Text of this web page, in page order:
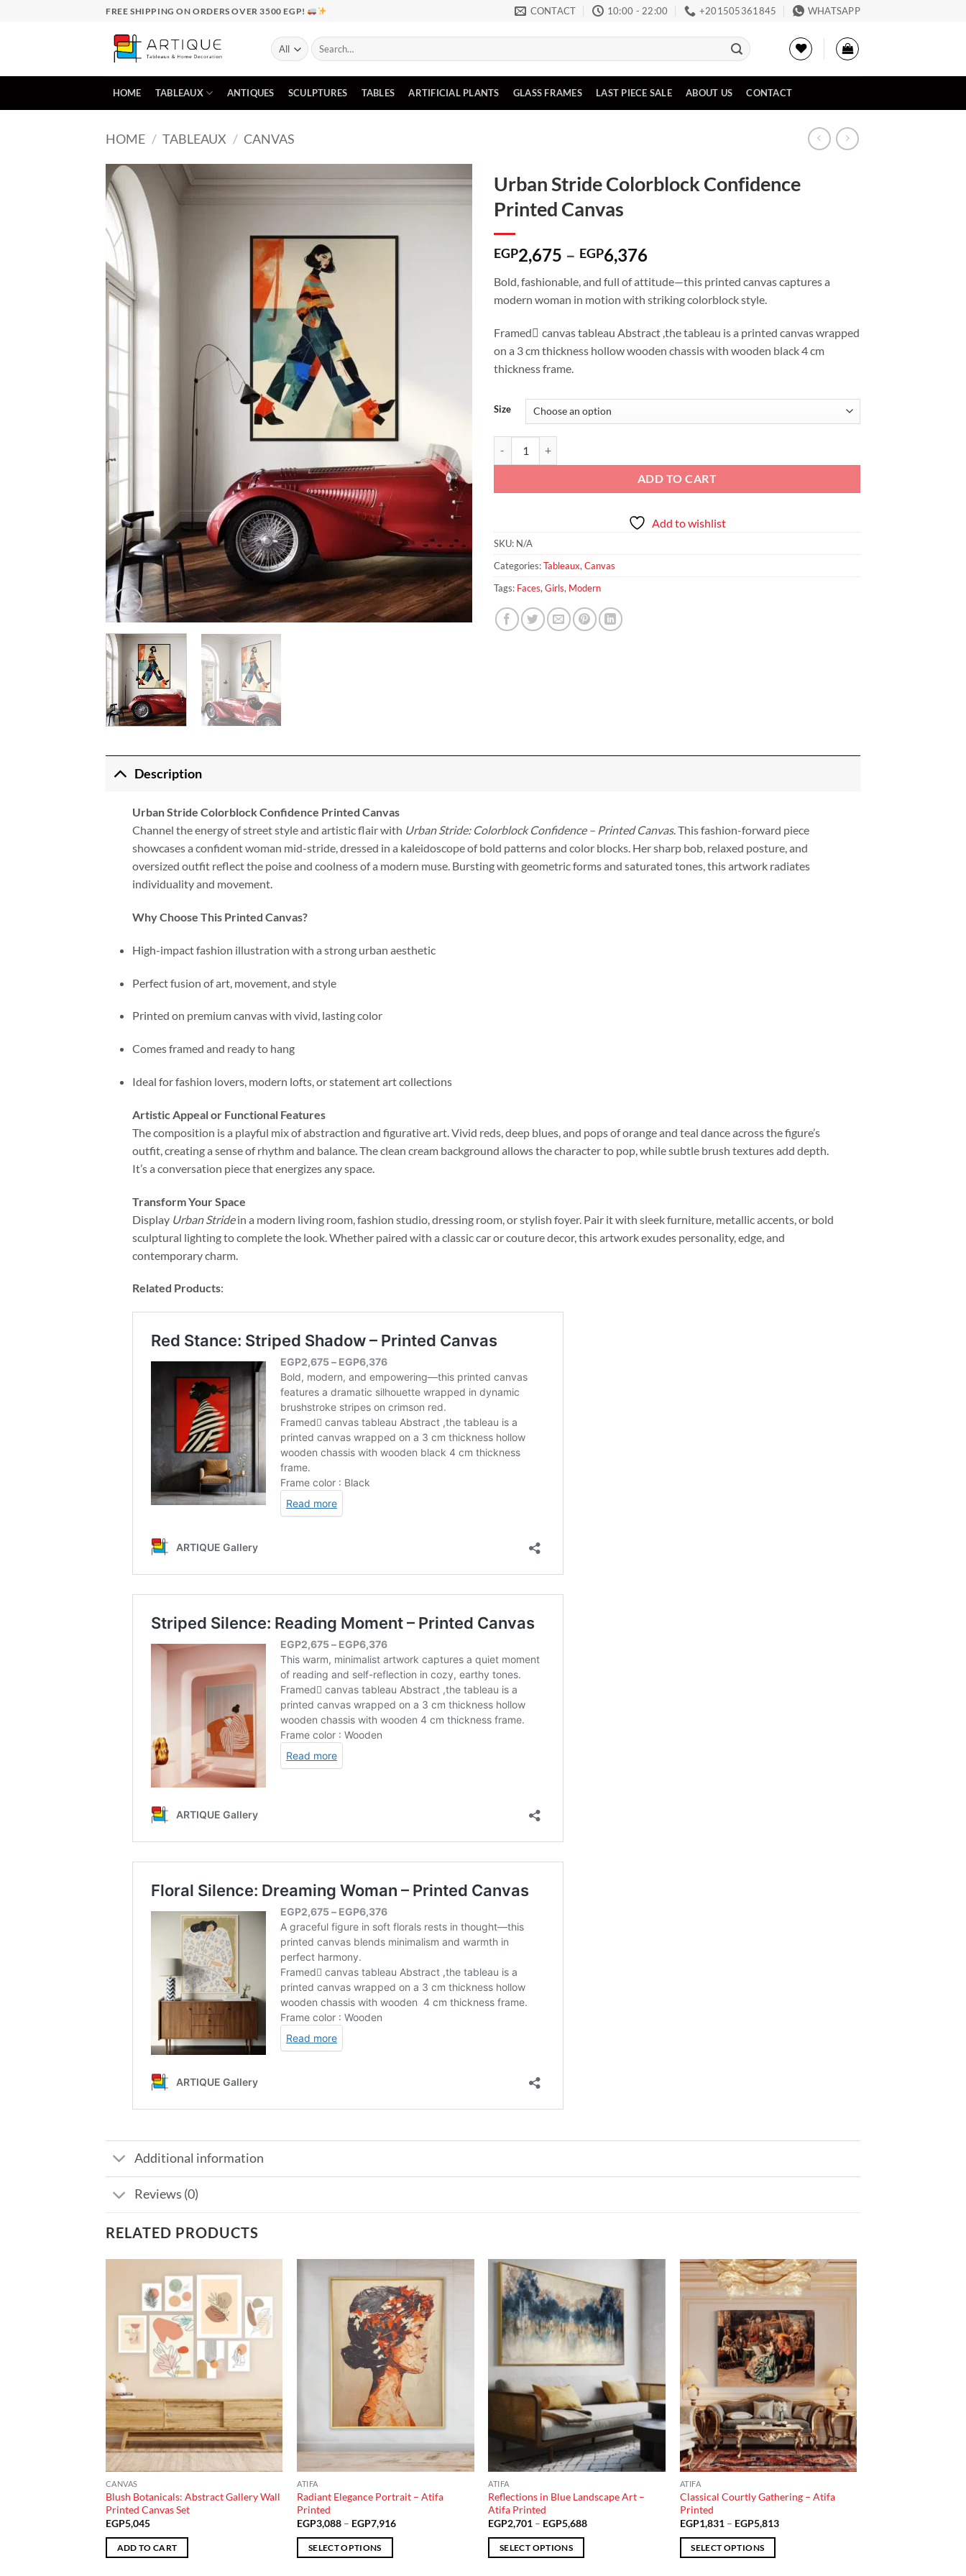
FREE SHIPPING ON ORDERS OVER 3500 EGP! CONTACT 10:00 - 22:00 ‪+201505361845‬ WHATSAPP
Search
for:
HOME TABLEAUX ANTIQUES SCULPTURES TABLES ARTIFICIAL PLANTS GLASS FRAMES LAST PIECE SALE ABOUT US CONTACT
HOME / TABLEAUX / CANVAS
Urban Stride Colorblock Confidence
Printed Canvas
EGP2,675 – EGP6,376Price
EGP2,675
through
Bold, fashionable, and full of attitude—this printed canvas captures a
modern woman in motion with striking colorblock style.
Framed ِcanvas tableau Abstract ,the tableau is a printed canvas wrapped
on a 3 cm thickness hollow wooden chassis with wooden black 4 cm
thickness frame.
Size
ADD TO CART
Add to wishlist
SKU: N/A
Categories:Tableaux, Canvas
Tags: Faces, Girls, Modern
Description
Urban Stride Colorblock Confidence Printed Canvas
Channel the energy of street style and artistic flair with Urban Stride: Colorblock Confidence – Printed Canvas. This fashion-forward piece
showcases a confident woman mid-stride, dressed in a kaleidoscope of bold patterns and color blocks. Her sharp bob, relaxed posture, and
oversized outfit reflect the poise and coolness of a modern muse. Bursting with geometric forms and saturated tones, this artwork radiates
individuality and movement.
Why Choose This Printed Canvas?
High-impact fashion illustration with a strong urban aesthetic
Perfect fusion of art, movement, and style
Printed on premium canvas with vivid, lasting color
Comes framed and ready to hang
Ideal for fashion lovers, modern lofts, or statement art collections
Artistic Appeal or Functional Features
The composition is a playful mix of abstraction and figurative art. Vivid reds, deep blues, and pops of orange and teal dance across the figure’s
outfit, creating a sense of rhythm and balance. The clean cream background allows the character to pop, while subtle brush textures add depth.
It’s a conversation piece that energizes any space.
Transform Your Space
Display Urban Stridein a modern living room, fashion studio, dressing room, or stylish foyer. Pair it with sleek furniture, metallic accents, or bold
sculptural lighting to complete the look. Whether paired with a classic car or couture decor, this artwork exudes personality, edge, and
contemporary charm.
Related Products:
Additional information
Reviews (0)
RELATED PRODUCTS
Add to
wishlist
CANVAS
Blush Botanicals: Abstract Gallery Wall
Printed Canvas Set
EGP5,045
ADD TO CART
ATIFA
Radiant Elegance Portrait – Atifa
Printed
EGP3,088 – EGP7,916Price
SELECT OPTIONS
ATIFA
Reflections in Blue Landscape Art –
Atifa Printed
EGP2,701 – EGP5,688Price
SELECT OPTIONS
Add to
ATIFA
Classical Courtly Gathering – Atifa
Printed
EGP1,831 – EGP5,813Price
SELECT OPTIONS